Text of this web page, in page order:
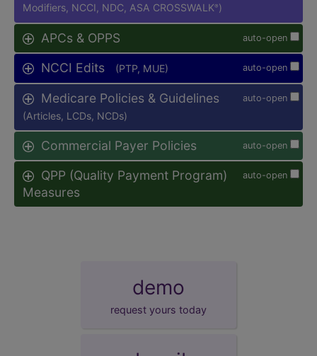
Modifiers, NCCI, NDC, ASA CROSSWALK® )
auto-open
APCs & OPPS
auto-open
NCCI Edits (PTP, MUE)
auto-open
Medicare Policies & Guidelines
(Articles, LCDs, NCDs)
auto-open
Commercial Payer Policies
auto-open
QPP (Quality Payment Program)
Measures
demo
request yours today